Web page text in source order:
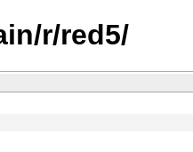
r/red5/